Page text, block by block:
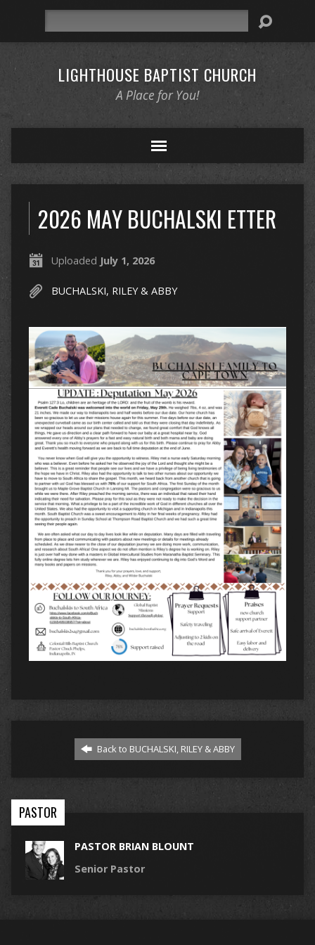
LIGHTHOUSE BAPTIST CHURCH
A Place for You!
2026 MAY BUCHALSKI ETTER
Uploaded July 1, 2026
BUCHALSKI, RILEY & ABBY
Back to BUCHALSKI, RILEY & ABBY
PASTOR
PASTOR BRIAN BLOUNT
Senior Pastor